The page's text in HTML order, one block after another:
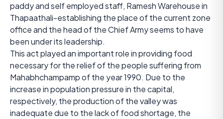
paddy and self employed staff, Ramesh Warehouse in
Thapaathali-establishing the place of the current zone
office and the head of the Chief Army seems to have
been under its leadership.
This act played an important role in providing food
necessary for the relief of the people suffering from
Mahabhchampamp of the year 1990. Due to the
increase in population pressure in the capital,
respectively, the production of the valley was
inadequate due to the lack of food shortage, the